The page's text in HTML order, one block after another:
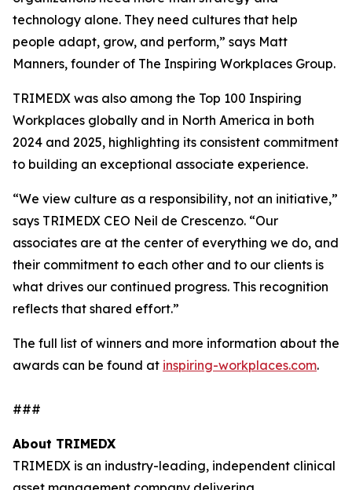
technology alone. They need cultures that help
people adapt, grow, and perform,” says Matt
Manners, founder of The Inspiring Workplaces Group.
TRIMEDX was also among the Top 100 Inspiring
Workplaces globally and in North America in both
2024 and 2025, highlighting its consistent commitment
to building an exceptional associate experience.
“We view culture as a responsibility, not an initiative,”
says TRIMEDX CEO Neil de Crescenzo. “Our
associates are at the center of everything we do, and
their commitment to each other and to our clients is
what drives our continued progress. This recognition
reflects that shared effort.”
The full list of winners and more information about the
awards can be found at inspiring-workplaces.com.
###
About TRIMEDX
TRIMEDX is an industry-leading, independent clinical